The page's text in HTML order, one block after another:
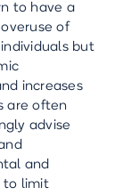
to have a
of
but
increases
are often
advise
and
to limit